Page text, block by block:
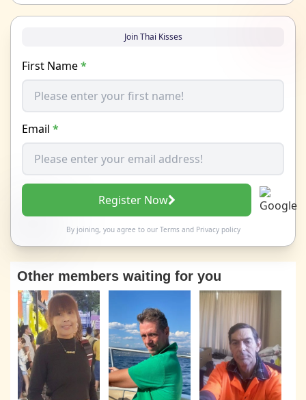
Join Thai Kisses
First Name*
Email *
Register Now
By joining, you agree to our Termsand Privacy policy
Other members waiting for you